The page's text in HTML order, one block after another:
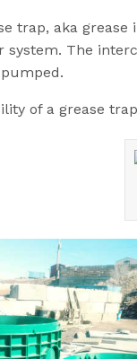
trap, aka
system. The
of a grease